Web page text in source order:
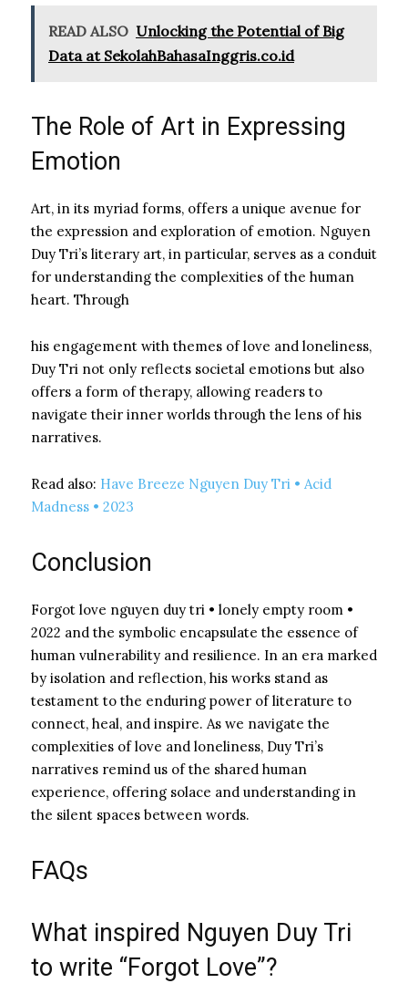
READ ALSO Unlocking the Potential of Big
Data at SekolahBahasaInggris.co.id
The Role of Art in Expressing
Emotion
Art, in its myriad forms, offers a unique avenue for
the expression and exploration of emotion. Nguyen
Duy Tri’s literary art, in particular, serves as a conduit
for understanding the complexities of the human
heart. Through
his engagement with themes of love and loneliness,
Duy Tri not only reflects societal emotions but also
offers a form of therapy, allowing readers to
navigate their inner worlds through the lens of his
narratives.
Read also: Have Breeze Nguyen Duy Tri • Acid
Madness • 2023
Conclusion
Forgot love nguyen duy tri • lonely empty room •
2022 and the symbolic encapsulate the essence of
human vulnerability and resilience. In an era marked
by isolation and reflection, his works stand as
testament to the enduring power of literature to
connect, heal, and inspire. As we navigate the
complexities of love and loneliness, Duy Tri’s
narratives remind us of the shared human
experience, offering solace and understanding in
the silent spaces between words.
FAQs
What inspired Nguyen Duy Tri
to write “Forgot Love”?